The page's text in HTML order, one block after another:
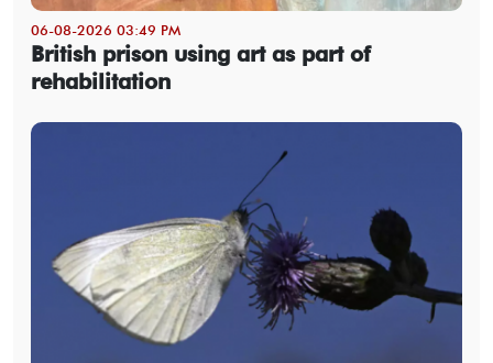
06-08-2026 03:49 PM
British prison using art as part of
rehabilitation